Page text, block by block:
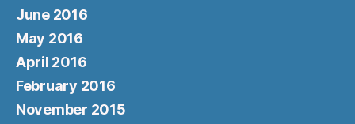
June 2016
May 2016
April 2016
February 2016
November 2015